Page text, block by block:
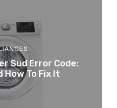
Sud Error Code:
How To Fix It